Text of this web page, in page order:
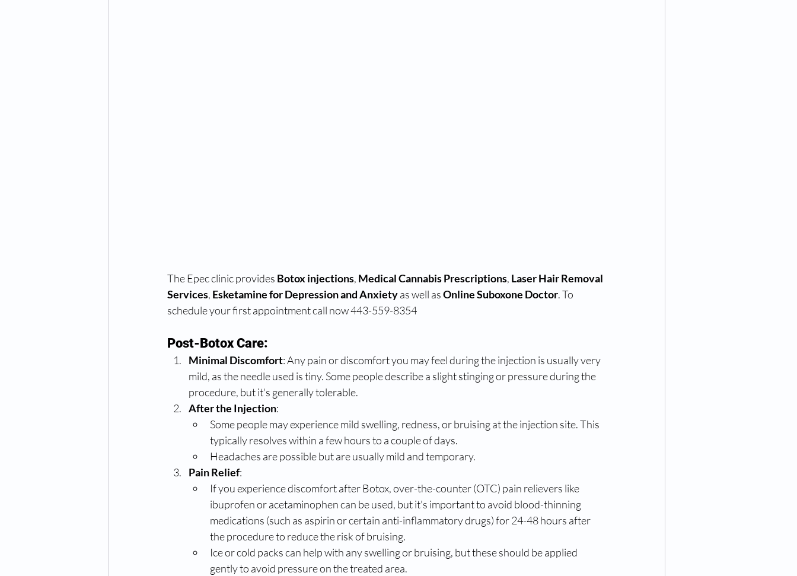
The Epec clinic provides Botox injections, Medical Cannabis Prescriptions, Laser Hair Removal
Services, Esketamine for Depression and Anxiety as well as Online Suboxone Doctor. To
schedule your first appointment call now 443-559-8354
Post-Botox Care:
Minimal Discomfort: Any pain or discomfort you may feel during the injection is usually very
mild, as the needle used is tiny. Some people describe a slight stinging or pressure during the
procedure, but it's generally tolerable.
After the Injection:
Some people may experience mild swelling, redness, or bruising at the injection site. This
typically resolves within a few hours to a couple of days.
Headaches are possible but are usually mild and temporary.
Pain Relief:
If you experience discomfort after Botox, over-the-counter (OTC) pain relievers like
ibuprofen or acetaminophen can be used, but it's important to avoid blood-thinning
medications (such as aspirin or certain anti-inflammatory drugs) for 24-48 hours after
the procedure to reduce the risk of bruising.
Ice or cold packs can help with any swelling or bruising, but these should be applied
gently to avoid pressure on the treated area.